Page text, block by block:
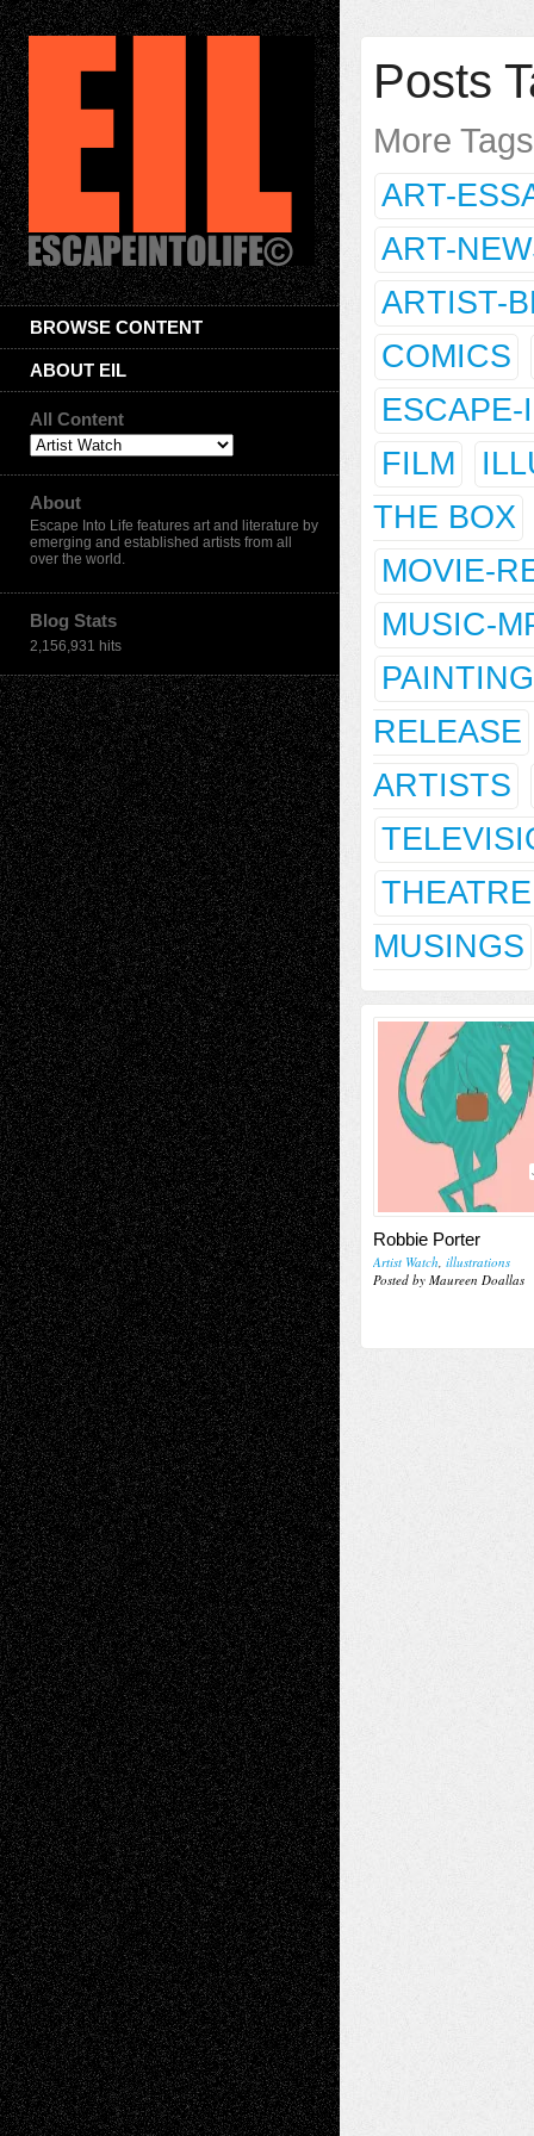
BROWSE CONTENT
ABOUT EIL
All Content
About
Escape Into Life features art and literature by
emerging and established artists from all
over the world.
Blog Stats
2,156,931 hits
Posts
More
ART-
ART-
ARTIST-
COMICS
FILM
THE BOX
MOVIE-
MUSIC-
PAINTING
RELEASE
ARTISTS
MUSINGS
Robbie Porter
Artist Watch, illustrations
Posted by Maureen Doallas